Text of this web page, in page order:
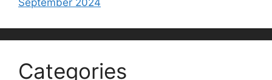
September 2024
Categories